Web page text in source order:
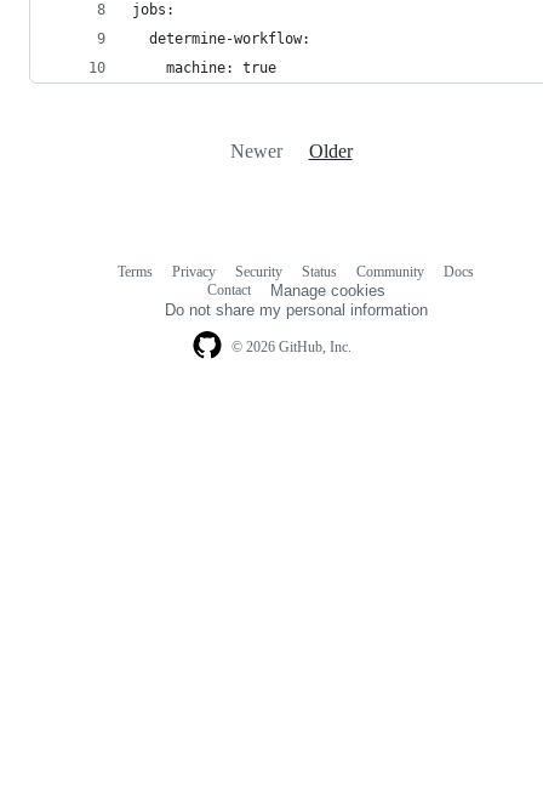
jobs:
  determine-workflow:
    machine: true
Newer Older
© 2026 GitHub, Inc.
Terms Privacy Security Status Community
Docs
Contact
Manage cookies
Do not share my personal information